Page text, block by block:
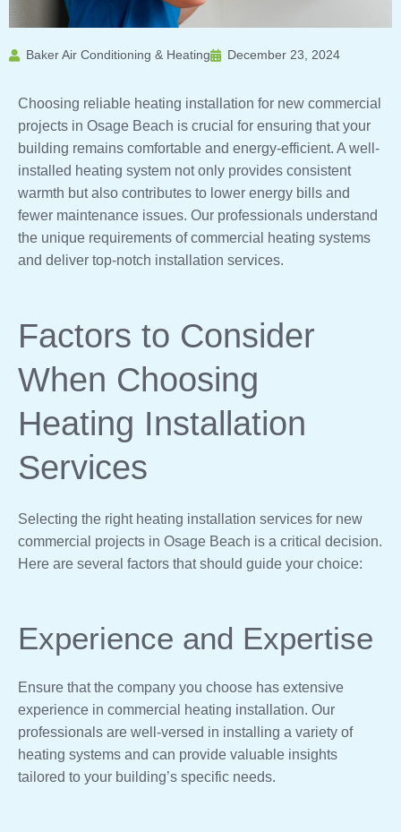
Baker Air Conditioning & Heating December 23, 2024
Choosing reliable heating installation for new commercial
projects in Osage Beach is crucial for ensuring that your
building remains comfortable and energy-efficient. A well-
installed heating system not only provides consistent
warmth but also contributes to lower energy bills and
fewer maintenance issues. Our professionals understand
the unique requirements of commercial heating systems
and deliver top-notch installation services.
Factors to Consider
When Choosing
Heating Installation
Services
Selecting the right heating installation services for new
commercial projects in Osage Beach is a critical decision.
Here are several factors that should guide your choice:
Experience and Expertise
Ensure that the company you choose has extensive
experience in commercial heating installation. Our
professionals are well-versed in installing a variety of
heating systems and can provide valuable insights
tailored to your building’s specific needs.